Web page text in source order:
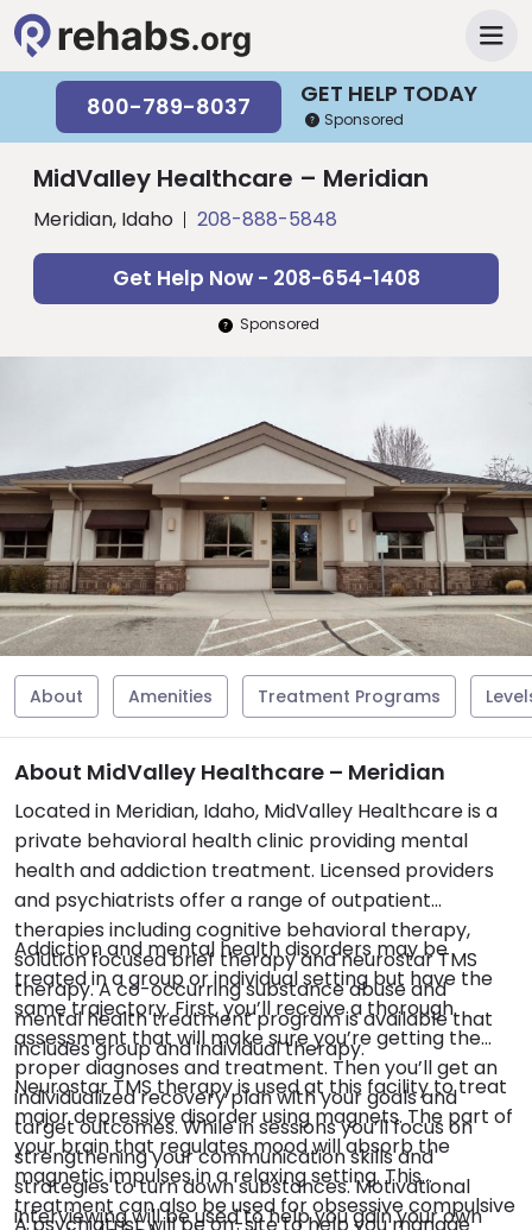
GET HELP TODAY
800-789-8037 Sponsored
MidValley Healthcare – Meridian
Meridian, Idaho 208-888-5848
Get Help Now - 208-654-1408
Sponsored
About Amenities Treatment Programs
About MidValley Healthcare – Meridian
Located in Meridian, Idaho, MidValley Healthcare is a
private behavioral health clinic providing mental
health and addiction treatment. Licensed providers
and psychiatrists offer a range of outpatient
therapies including cognitive behavioral therapy,
solution focused brief therapy and neurostar TMS
therapy. A co-occurring substance abuse and
mental health treatment program is available that
includes group and individual therapy.
Addiction and mental health disorders may be
treated in a group or individual setting but have the
same trajectory. First, you’ll receive a thorough
assessment that will make sure you’re getting the
proper diagnoses and treatment. Then you’ll get an
individualized recovery plan with your goals and
target outcomes. While in sessions you’ll focus on
strengthening your communication skills and
strategies to turn down substances. Motivational
interviewing will be used to help you gain your own
Neurostar TMS therapy is used at this facility to treat
major depressive disorder using magnets. The part of
your brain that regulates mood will absorb the
magnetic impulses in a relaxing setting. This
treatment can also be used for obsessive compulsive